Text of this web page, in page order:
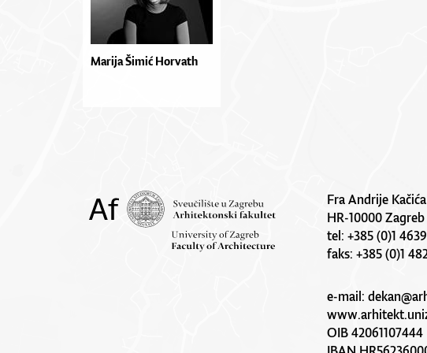
Marija Šimić Horvath
Fra Andrije
HR-10000 Zagreb
tel: +385 (0)1
faks: +385 (0)1
e-mail:
OIB 42061107444